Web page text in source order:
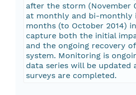
after the storm (November
at monthly and bi-monthly
months (to October 2014)
capture both the initial
and the ongoing recovery
system. Monitoring is
data series will be updated
surveys are completed.